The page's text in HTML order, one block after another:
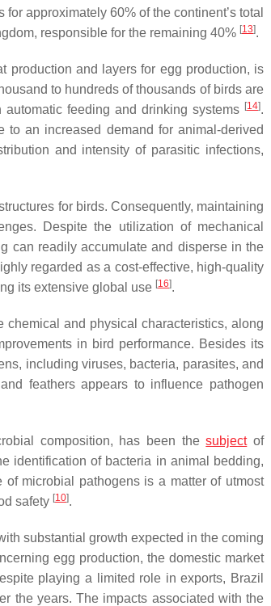
approximately 60% of the continent’s total
responsible for the remaining 40% [13].
production and layers for egg production, is
to hundreds of thousands of birds are
feeding and drinking systems [14].
to an increased demand for animal-derived
and intensity of parasitic infections,
for birds. Consequently, maintaining
Despite the utilization of mechanical
can readily accumulate and disperse in the
regarded as a cost-effective, high-quality
its extensive global use [16].
chemical and physical characteristics, along
in bird performance. Besides its
including viruses, bacteria, parasites, and
feathers appears to influence pathogen
composition, has been thesubjectof
identification of bacteria in animal bedding,
of microbial pathogens is a matter of utmost
safety [10].
substantial growth expected in the coming
egg production, the domestic market
playing a limited role in exports, Brazil
the years. The impacts associated with the